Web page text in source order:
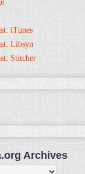
iTunes
Libsyn
Stitcher
Archives